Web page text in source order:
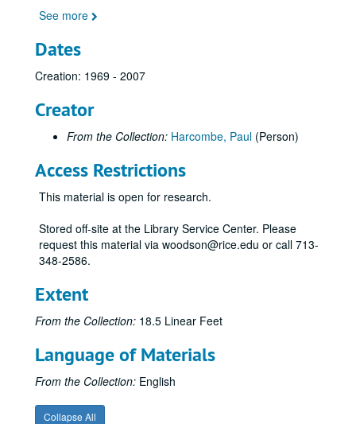
See more
Dates
Creation: 1969 - 2007
Creator
From the Collection: Harcombe, Paul (Person)
Access Restrictions
This material is open for research.
Stored off-site at the Library Service Center. Please
request this material via woodson@rice.edu or call 713-
348-2586.
Extent
From the Collection: 18.5 Linear Feet
Language of Materials
From the Collection: English
Collapse All